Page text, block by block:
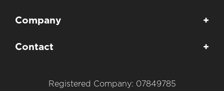
Company +
Contact +
Registered Company: 07849785